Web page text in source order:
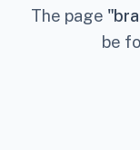
The page "
be